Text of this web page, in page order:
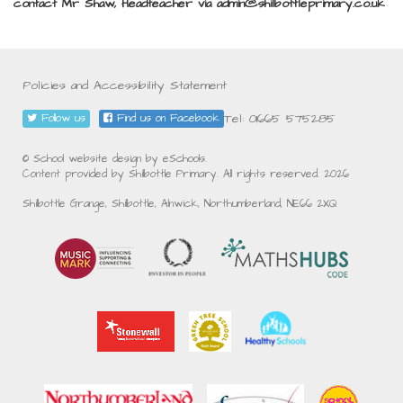
contact Mr Shaw, Headteacher via admin@shilbottleprimary.co.uk
Policies and Accessibility Statement
Tel: 01665 575285
Follow us Find us on Facebook
© School website design by eSchools.
Content provided by Shilbottle Primary. All rights reserved. 2026
Shilbottle Grange, Shilbottle, Alnwick, Northumberland, NE66 2XQ